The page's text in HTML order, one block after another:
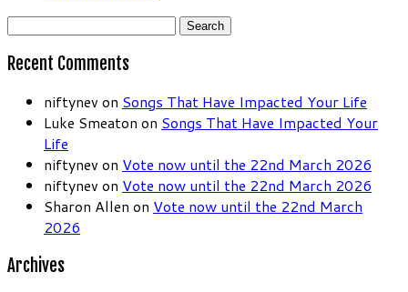
Search
Recent Comments
niftynev on Songs That Have Impacted Your Life
Luke Smeaton on Songs That Have Impacted Your
Life
niftynev on Vote now until the 22nd March 2026
niftynev on Vote now until the 22nd March 2026
Sharon Allen on Vote now until the 22nd March
2026
Archives